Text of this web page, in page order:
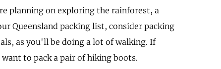
planning on exploring the rainforest, a
Queensland packing list, consider packing
as you'll be doing a lot of walking. If
to pack a pair of hiking boots.